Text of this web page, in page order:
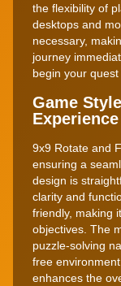
the flexibility of
desktops and
necessary,
journey
begin your
Game
Experience
9x9 Rotate and
ensuring a
design is
clarity and
friendly, making
objectives. The
puzzle-solving
free
enhances the